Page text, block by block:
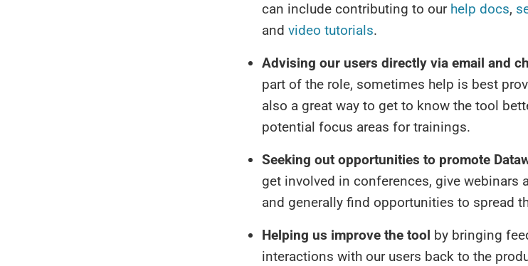
can include contributing to our help docs,
and video tutorials.
Advising our users directly via email and
part of the role, sometimes help is best
also a great way to get to know the tool
potential focus areas for trainings.
Seeking out opportunities to promote
get involved in conferences, give webinars
and generally find opportunities to spread
Helping us improve the tool by bringing
interactions with our users back to the